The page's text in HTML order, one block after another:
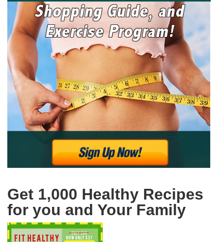
Get 1,000 Healthy Recipes
for you and Your Family